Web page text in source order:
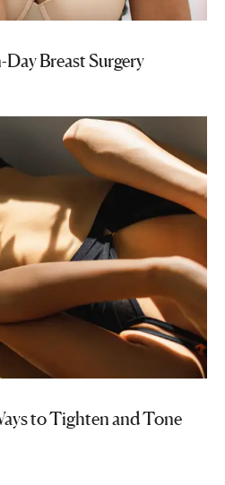
Breast Surgery
to Tighten and Tone